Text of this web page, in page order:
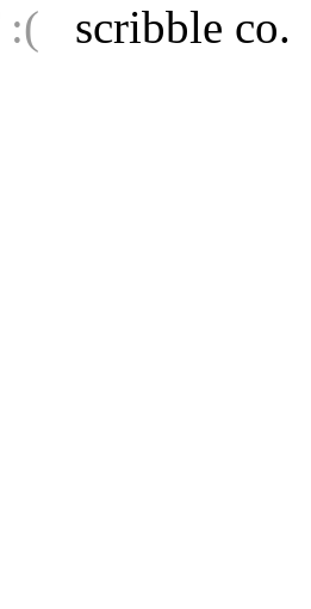
:( scribble co.